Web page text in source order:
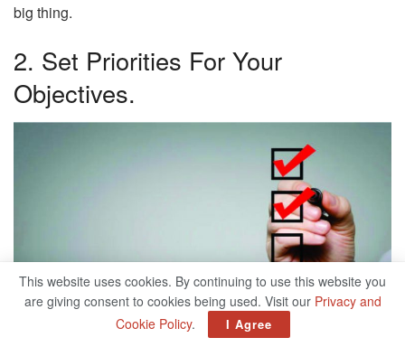
big thing.
2. Set Priorities For Your
Objectives.
This website uses cookies. By continuing to use this website you
are giving consent to cookies being used. Visit our Privacy and
Cookie Policy. I Agree